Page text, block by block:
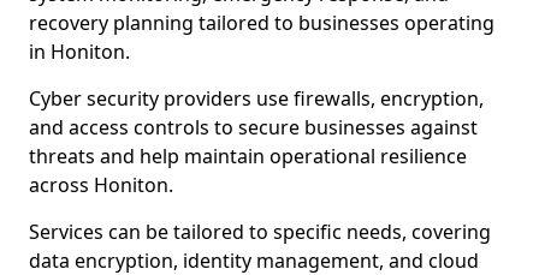
recovery planning tailored to businesses operating
in Honiton.
Cyber security providers use firewalls, encryption,
and access controls to secure businesses against
threats and help maintain operational resilience
across Honiton.
Services can be tailored to specific needs, covering
data encryption, identity management, and cloud